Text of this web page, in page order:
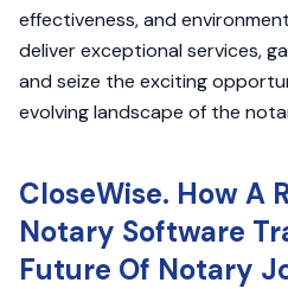
effectiveness, and
deliver exceptional services,
and seize the exciting
evolving landscape of the
CloseWise. How A
Notary Software
Future Of Notary